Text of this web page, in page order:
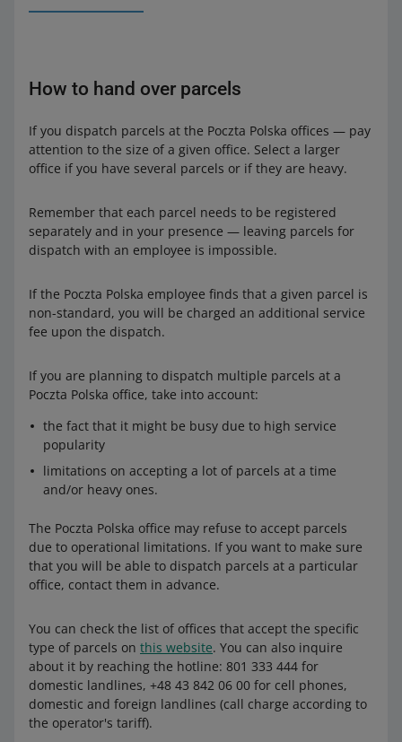
How to hand over parcels
If you dispatch parcels at the Poczta Polska offices — pay
attention to the size of a given office. Select a larger
office if you have several parcels or if they are heavy.
Remember that each parcel needs to be registered
separately and in your presence — leaving parcels for
dispatch with an employee is impossible.
If the Poczta Polska employee finds that a given parcel is
non-standard, you will be charged an additional service
fee upon the dispatch.
If you are planning to dispatch multiple parcels at a
Poczta Polska office, take into account:
the fact that it might be busy due to high service
popularity
limitations on accepting a lot of parcels at a time
and/or heavy ones.
The Poczta Polska office may refuse to accept parcels
due to operational limitations. If you want to make sure
that you will be able to dispatch parcels at a particular
office, contact them in advance.
You can check the list of offices that accept the specific
type of parcels on this website. You can also inquire
about it by reaching the hotline: 801 333 444 for
domestic landlines, +48 43 842 06 00 for cell phones,
domestic and foreign landlines (call charge according to
the operator's tariff).